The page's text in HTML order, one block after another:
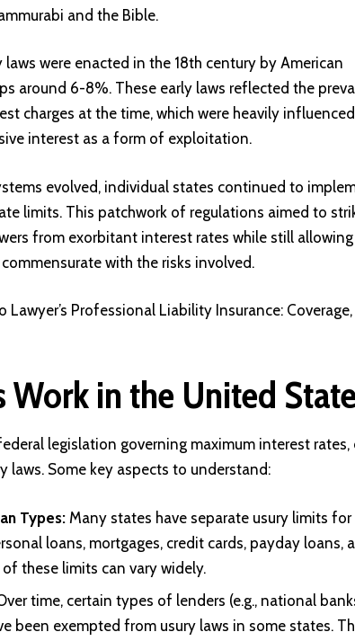
and the Bible.
were enacted in the 18th century by American
around 6-8%. These early laws reflected the
charges at the time, which were heavily
interest as a form of exploitation.
evolved, individual states continued to
limits. This patchwork of regulations aimed to
from exorbitant interest rates while still allowing
with the risks involved.
Lawyer’s Professional Liability Insurance: Coverage,
Work in the United
legislation governing maximum interest rates,
laws. Some key aspects to understand:
Types: Many states have separate usury limits for
loans, mortgages, credit cards, payday loans,
these limits can vary widely.
time, certain types of lenders (e.g., national
been exempted from usury laws in some states.